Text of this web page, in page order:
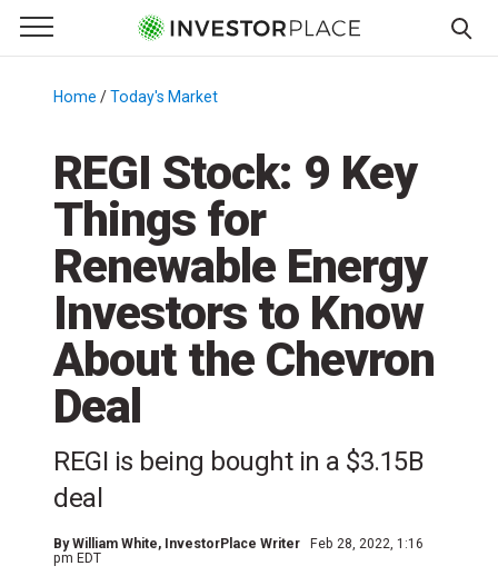
Primary Menu
☰
Menu
Home /Today's Market
REGI Stock: 9 Key
Things for
Renewable Energy
Investors to Know
About the Chevron
Deal
REGI is being bought in a $3.15B
deal
ByWilliam White, InvestorPlace Writer
Feb 28, 2022, 1:16
pm EDT